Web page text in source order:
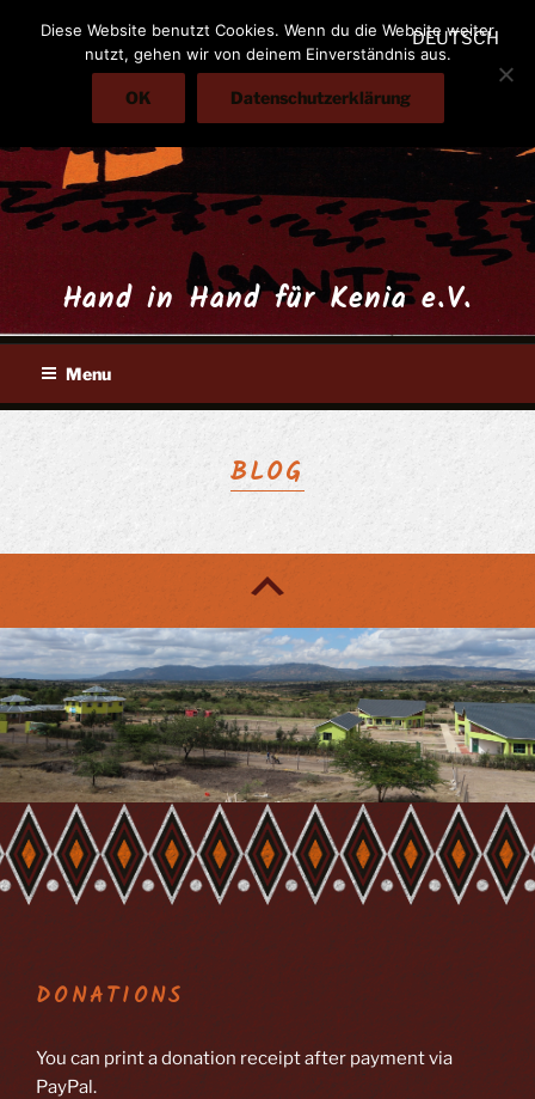
Hand in Hand für Kenia e.V.
DEUTSCH
Menu
BLOG
DONATIONS
You can print a donation receipt after payment via
PayPal.
Diese Website benutzt Cookies. Wenn du die Website weiter
nutzt, gehen wir von deinem Einverständnis aus.
OK Datenschutzerklärung